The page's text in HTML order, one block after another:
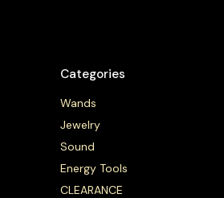
Categories
Wands
Jewelry
Sound
Energy Tools
CLEARANCE